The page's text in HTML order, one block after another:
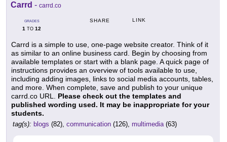
Carrd - carrd.co
GRADES
1 TO 12
SHARE LINK
Carrd is a simple to use, one-page website creator. Think of it
as similar to an online business card. Begin by choosing from
available templates or start with a blank page. A quick page of
instructions provides an overview of tools available to use,
including adding images, links to social media accounts, tables,
and more. When complete, save and publish to your unique
carrd.co URL. Please check out the templates and
published wording used. It may be inappropriate for your
students.
tag(s): blogs (82), communication (126), multimedia(63)